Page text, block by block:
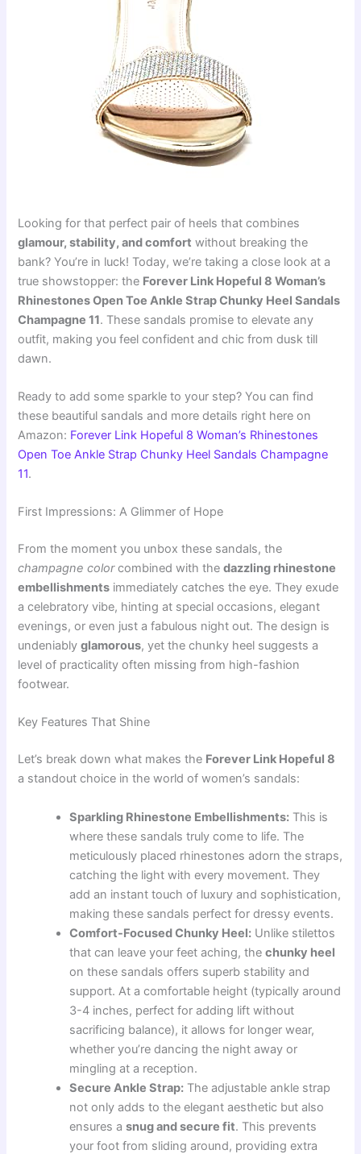
Looking for that perfect pair of heels that combines
glamour, stability, and comfort without breaking the
bank? You’re in luck! Today, we’re taking a close look at a
true showstopper: the Forever Link Hopeful 8 Woman’s
Rhinestones Open Toe Ankle Strap Chunky Heel Sandals
Champagne 11. These sandals promise to elevate any
outfit, making you feel confident and chic from dusk till
dawn.
Ready to add some sparkle to your step? You can find
these beautiful sandals and more details right here on
Amazon: Forever Link Hopeful 8 Woman’s Rhinestones
Open Toe Ankle Strap Chunky Heel Sandals Champagne
11.
First Impressions: A Glimmer of Hope
From the moment you unbox these sandals, the
champagne colorcombined with thedazzling rhinestone
embellishments immediately catches the eye. They exude
a celebratory vibe, hinting at special occasions, elegant
evenings, or even just a fabulous night out. The design is
undeniablyglamorous, yet the chunky heel suggests a
level of practicality often missing from high-fashion
footwear.
Key Features That Shine
Let’s break down what makes the Forever Link Hopeful 8
a standout choice in the world of women’s sandals:
Sparkling Rhinestone Embellishments: This is
where these sandals truly come to life. The
meticulously placed rhinestones adorn the straps,
catching the light with every movement. They
add an instant touch of luxury and sophistication,
making these sandals perfect for dressy events.
Comfort-Focused Chunky Heel: Unlike stilettos
that can leave your feet aching, thechunky heel
on these sandals offers superb stability and
support. At a comfortable height (typically around
3-4 inches, perfect for adding lift without
sacrificing balance), it allows for longer wear,
whether you’re dancing the night away or
mingling at a reception.
Secure Ankle Strap: The adjustable ankle strap
not only adds to the elegant aesthetic but also
ensures asnug and secure fit. This prevents
your foot from sliding around, providing extra